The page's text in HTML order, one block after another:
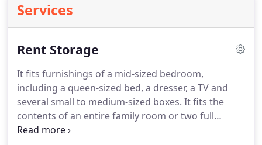
Services
Rent Storage
It fits furnishings of a mid-sized bedroom,
including a queen-sized bed, a dresser, a TV and
several small to medium-sized boxes. It fits the
contents of an entire family room or two full
bedrooms, including several small to medium-sized